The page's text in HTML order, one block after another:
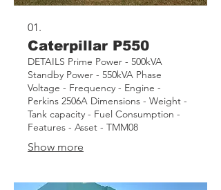
01.
Caterpillar P550
DETAILS Prime Power - 500kVA
Standby Power - 550kVA Phase
Voltage - Frequency - Engine -
Perkins 2506A Dimensions - Weight -
Tank capacity - Fuel Consumption -
Features - Asset - TMM08
Show more